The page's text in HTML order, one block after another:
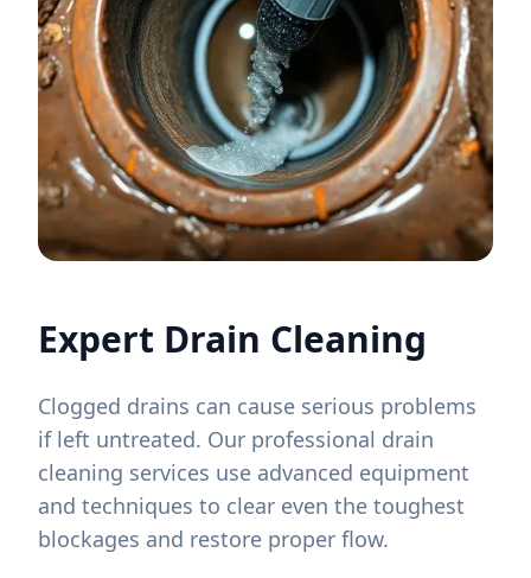
Expert Drain Cleaning
Clogged drains can cause serious problems
if left untreated. Our professional drain
cleaning services use advanced equipment
and techniques to clear even the toughest
blockages and restore proper flow.